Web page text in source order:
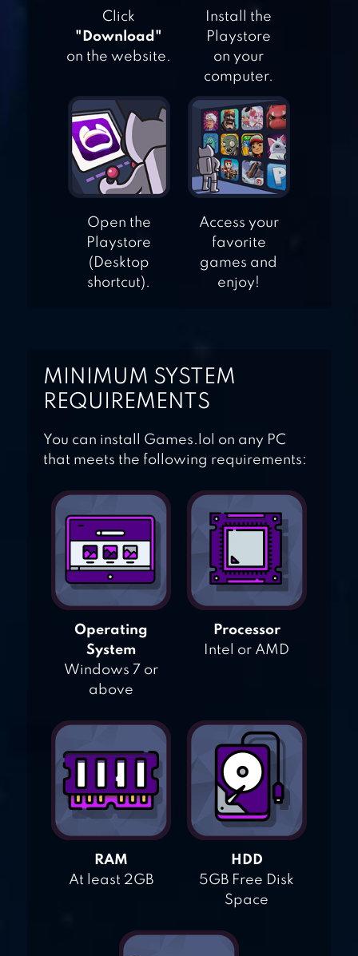
FIVE NIGHTS AT
FREDDY’S 2
GRANNY
Click
"Download"
on the website.
Install the
Playstore
on your
computer.
Open the
Playstore
(Desktop
shortcut).
Access your
favorite
games and
enjoy!
MINIMUM SYSTEM
REQUIREMENTS
You can install Games.lol on any PC
that meets the following requirements:
Operating
System
Windows 7 or
above
Processor
Intel or AMD
RAM
At least 2GB
HDD
5GB Free Disk
Space